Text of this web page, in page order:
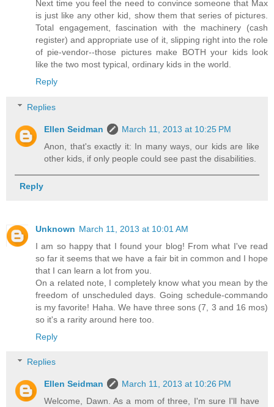
Next time you feel the need to convince someone that Max
is just like any other kid, show them that series of pictures.
Total engagement, fascination with the machinery (cash
register) and appropriate use of it, slipping right into the role
of pie-vendor--those pictures make BOTH your kids look
like the two most typical, ordinary kids in the world.
Reply
Replies
Ellen Seidman
March 11, 2013 at 10:25 PM
Anon, that's exactly it: In many ways, our kids are like
other kids, if only people could see past the disabilities.
Reply
Unknown March 11, 2013 at 10:01 AM
I am so happy that I found your blog! From what I've read
so far it seems that we have a fair bit in common and I hope
that I can learn a lot from you.
On a related note, I completely know what you mean by the
freedom of unscheduled days. Going schedule-commando
is my favorite! Haha. We have three sons (7, 3 and 16 mos)
so it's a rarity around here too.
Reply
Replies
Ellen Seidman
March 11, 2013 at 10:26 PM
Welcome, Dawn. As a mom of three, I'm sure I'll have